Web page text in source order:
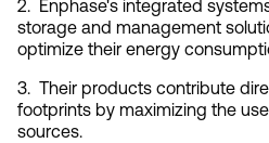
2.  Enphase's integrated
storage and management
optimize their energy
3.  Their products contribute
footprints by maximizing the
sources.